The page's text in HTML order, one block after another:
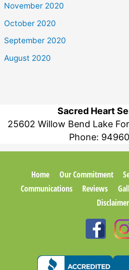
November 2020
October 2020
September 2020
August 2020
Sacred Heart
25602 Willow Bend Lake
Phone:
Home Our Commitment
Communications
Reviews
Disclaimer